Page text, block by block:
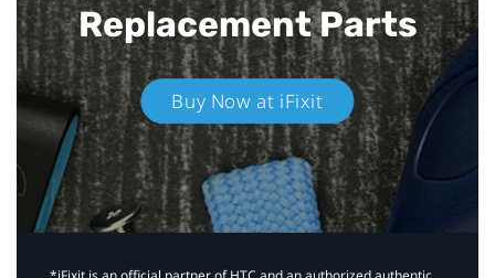
Replacement Parts
Buy Now at iFixit